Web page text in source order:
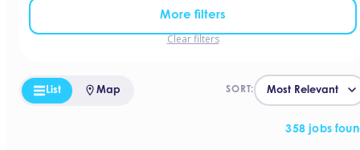
More filters
Clear filters
358 jobs
SORT:
List Map